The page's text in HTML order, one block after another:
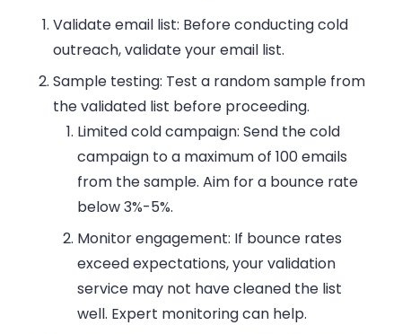
Validate email list: Before conducting cold
outreach, validate your email list.
Sample testing: Test a random sample from
the validated list before proceeding.
Limited cold campaign: Send the cold
campaign to a maximum of 100 emails
from the sample. Aim for a bounce rate
below 3%-5%.
Monitor engagement: If bounce rates
exceed expectations, your validation
service may not have cleaned the list
well. Expert monitoring can help.